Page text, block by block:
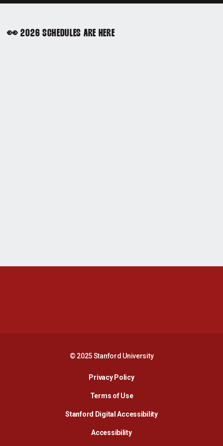
👀 2026 SCHEDULES ARE HERE
© 2025 Stanford University
Privacy PolicyOpens in a new window
Terms of Use
Stanford Digital AccessibilityOpens in a new
AccessibilityOpens in a new window